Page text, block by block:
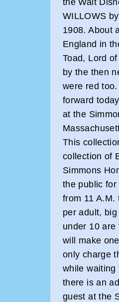
WILLOWS
1908. About
England in
Toad, Lord
by the then
were red
forward
at the
This
collection of
Simmons
the public for
from 11 A.M.
per adult,
under 10
will make
only charge
while waiting
there is an
guest at the